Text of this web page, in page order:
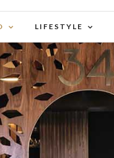
LIFESTYLE